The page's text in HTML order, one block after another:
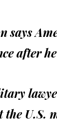
says
after
the U.S.